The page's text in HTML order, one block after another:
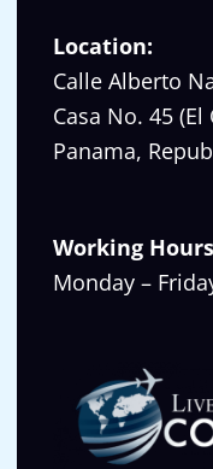
Location:
Calle Alberto
Casa No. 45 (El
Panama,
Working
Monday –